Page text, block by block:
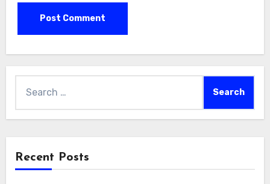
for:
Recent Posts